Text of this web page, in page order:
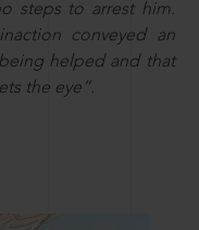
steps to arrest him.
conveyed an
helped and that
the eye”.